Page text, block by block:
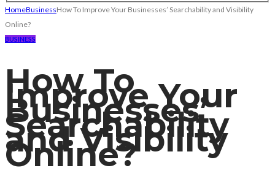
HomeBusinessHow To Improve Your Businesses’ Searchability and Visibility
Online?
BUSINESS
How To
Improve Your
Businesses’
Searchability
and Visibility
Online?